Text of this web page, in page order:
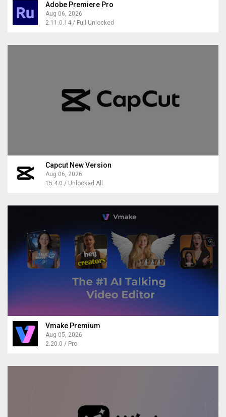
Adobe Premiere Pro
Aug 06, 2026
2.11.0.14 / Full Unlocked
Capcut New Version
Aug 06, 2026
15.4.0 / Unlocked All
Vmake Premium
Aug 05, 2026
2.20.0 / Pro